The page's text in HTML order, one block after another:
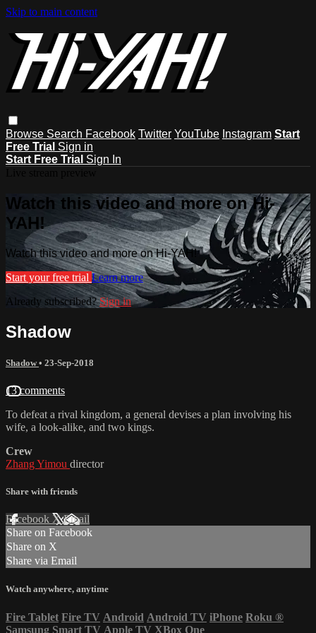
Skip to main content
Browse Search Facebook Twitter YouTube Instagram Start
Free Trial Sign in
Start Free Trial Sign In
Watch this video and more on Hi-
YAH!
Watch this video and more on Hi-YAH!
Start your free trial Learn more
Already subscribed?Sign in
Shadow
Shadow• 23-Sep-2018
13 comments
To defeat a rival kingdom, a general devises a plan involving his
wife, a look-alike, and two kings.
Crew
Zhang Yimou director
Share with friends
Facebook XEmail
Share on Facebook
Share on X
Share via Email
Watch anywhere, anytime
Fire Tablet Fire TV Android Android TV iPhone Roku ®
Samsung Smart TV Apple TV XBox One